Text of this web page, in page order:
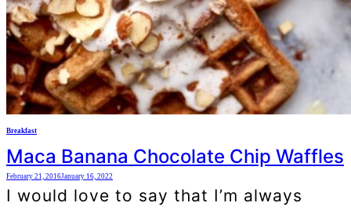
Breakfast
Maca Banana Chocolate Chip Waffles
February 21, 2016January 16, 2022
I would love to say that I’m always